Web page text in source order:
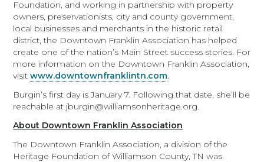
Foundation, and working in partnership with property
owners, preservationists, city and county government,
local businesses and merchants in the historic retail
district, the Downtown Franklin Association has helped
create one of the nation’s Main Street success stories. For
more information on the Downtown Franklin Association,
visitwww.downtownfranklintn.com.
Burgin’s first day is January 7. Following that date, she’ll be
reachable at jburgin@williamsonheritage.org.
About Downtown Franklin Association
The Downtown Franklin Association, a division of the
Heritage Foundation of Williamson County, TN was